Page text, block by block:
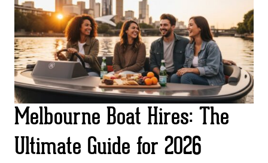
Melbourne Boat Hires: The
Ultimate Guide for 2026